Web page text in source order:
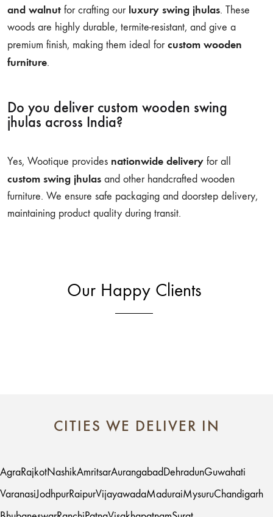
and walnut for crafting our luxury swing jhulas. These
woods are highly durable, termite-resistant, and give a
premium finish, making them ideal forcustom wooden
furniture.
Do you deliver custom wooden swing
jhulas across India?
Yes, Wootique provides nationwide delivery for all
custom swing jhulas and other handcrafted wooden
furniture. We ensure safe packaging and doorstep delivery,
maintaining product quality during transit.
Our Happy Clients
CITIES WE DELIVER IN
AgraRajkotNashikAmritsarAurangabadDehradunGuwahati
VaranasiJodhpurRaipurVijayawadaMaduraiMysuruChandigarh